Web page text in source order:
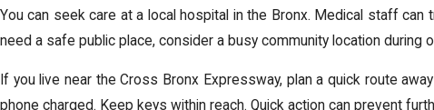
You can seek care at a local hospital in the Bronx. Medical staff
need a safe public place, consider a busy community location during
If you live near the Cross Bronx Expressway, plan a quick route
phone charged. Keep keys within reach. Quick action can prevent